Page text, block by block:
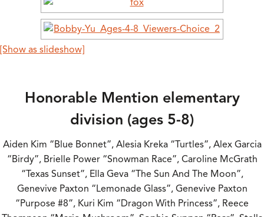
[Show as slideshow]
Honorable Mention elementary
division (ages 5-8)
Aiden Kim “Blue Bonnet”, Alesia Kreka “Turtles”, Alex Garcia
“Birdy”, Brielle Power “Snowman Race”, Caroline McGrath
“Texas Sunset”, Ella Geva “The Sun And The Moon”,
Genevive Paxton “Lemonade Glass”, Genevive Paxton
“Purpose #8”, Kuri Kim “Dragon With Princess”, Reece